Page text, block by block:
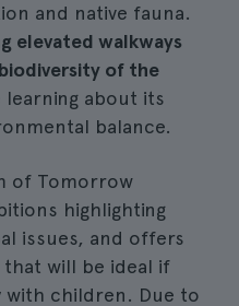
and native fauna.
elevated walkways
of the
learning about its
balance.
of Tomorrow
highlighting
issues, and offers
will be ideal if
children. Due to